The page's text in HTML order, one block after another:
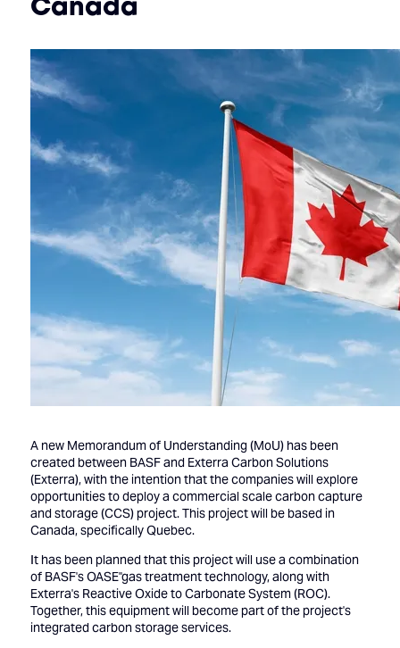
A new Memorandum of Understanding (MoU) has been
created between BASF and Exterra Carbon Solutions
(Exterra), with the intention that the companies will explore
opportunities to deploy a commercial scale carbon capture
and storage (CCS) project. This project will be based in
Canada, specifically Quebec.
It has been planned that this project will use a combination
of BASF's OASE''gas treatment technology, along with
Exterra's Reactive Oxide to Carbonate System (ROC).
Together, this equipment will become part of the project's
integrated carbon storage services.